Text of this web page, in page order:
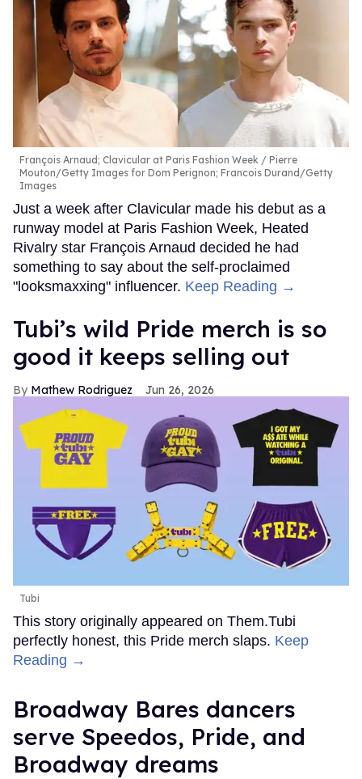
François Arnaud; Clavicular at Paris Fashion Week
Pierre
Mouton/Getty Images for Dom Perignon; Francois Durand/Getty
Images
Just a week after Clavicular made his debut as a
runway model at Paris Fashion Week, Heated
Rivalry star François Arnaud decided he had
something to say about the self-proclaimed
"looksmaxxing" influencer. Keep Reading →
Tubi’s wild Pride merch is so
good it keeps selling out
Mathew Rodriguez Jun 26, 2026
Tubi
This story originally appeared on Them.Tubi
perfectly honest, this Pride merch slaps. Keep
Reading →
Broadway Bares dancers
serve Speedos, Pride, and
Broadway dreams